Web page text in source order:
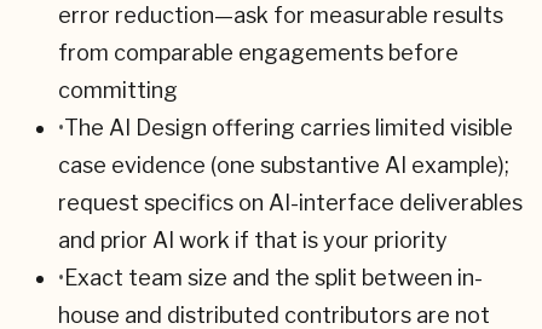
error reduction—ask for measurable results
from comparable engagements before
committing
•The AI Design offering carries limited visible
case evidence (one substantive AI example);
request specifics on AI-interface deliverables
and prior AI work if that is your priority
•Exact team size and the split between in-
house and distributed contributors are not